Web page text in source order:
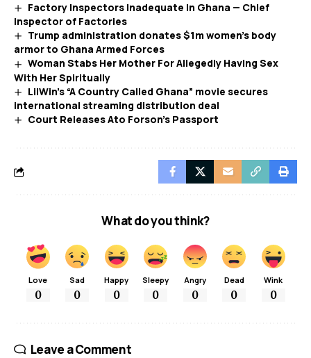
Factory Inspectors Inadequate In Ghana — Chief
Inspector of Factories
Trump administration donates $1m women’s body
armor to Ghana Armed Forces
Woman Stabs Her Mother For Allegedly Having Sex
With Her Spiritually
LilWin’s “A Country Called Ghana” movie secures
international streaming distribution deal
Court Releases Ato Forson’s Passport
What do you think?
Love
0
Sad
0
Happy
0
Sleepy
0
Angry
0
Dead
0
Wink
0
Leave a Comment